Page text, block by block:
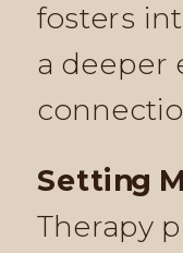
fosters
a deeper
Setting
Therapy